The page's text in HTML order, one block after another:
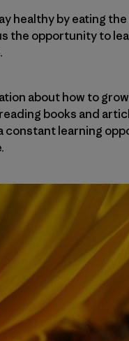
healthy by eating
the opportunity to
about how to
books and
learning